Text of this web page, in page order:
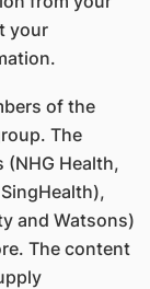
your
of the
The
Health,
and Watsons)
The content